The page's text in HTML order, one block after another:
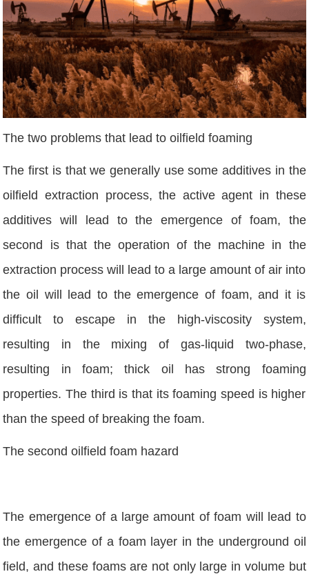
The two problems that lead to oilfield foaming
The first is that we generally use some additives in the
oilfield extraction process, the active agent in these
additives will lead to the emergence of foam, the
second is that the operation of the machine in the
extraction process will lead to a large amount of air into
the oil will lead to the emergence of foam, and it is
difficult to escape in the high-viscosity system,
resulting in the mixing of gas-liquid two-phase,
resulting in foam; thick oil has strong foaming
properties. The third is that its foaming speed is higher
than the speed of breaking the foam.
The second oilfield foam hazard
The emergence of a large amount of foam will lead to
the emergence of a foam layer in the underground oil
field, and these foams are not only large in volume but